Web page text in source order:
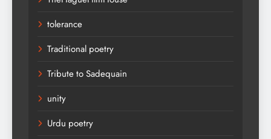
tolerance
Traditional poetry
Tribute to Sadequain
unity
Urdu poetry